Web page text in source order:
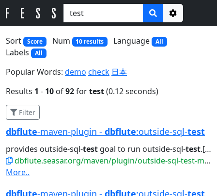
Options
Sort
Score Num 10 results Language All
Labels All
Popular Words: demo check 日本
Results 1 - 10 of92fortest(0.12 seconds)
Filter
dbflute-maven-plugin - dbflute:outside-sql-test
provides outside-sql-test goal to run outside-sql-test.[sh|bat]. Attributes...jdbc generate doc outside-sql-
dbflute.seasar.org/maven/plugin/outside-sql-test-mojo.html
More..